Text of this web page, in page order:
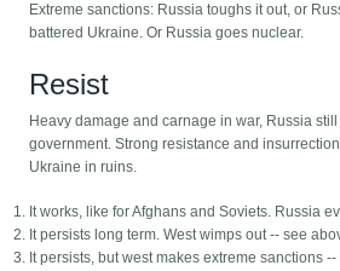
Extreme sanctions: Russia toughs it out, or
battered Ukraine. Or Russia goes nuclear.
Resist
Heavy damage and carnage in war, Russia
government. Strong resistance and
Ukraine in ruins.
It works, like for Afghans and Soviets. Russia
It persists long term. West wimps out -- see
It persists, but west makes extreme sanctions